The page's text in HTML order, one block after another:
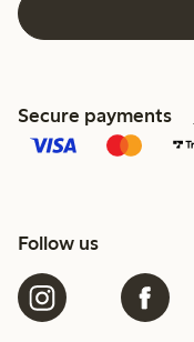
Secure payments
Follow us